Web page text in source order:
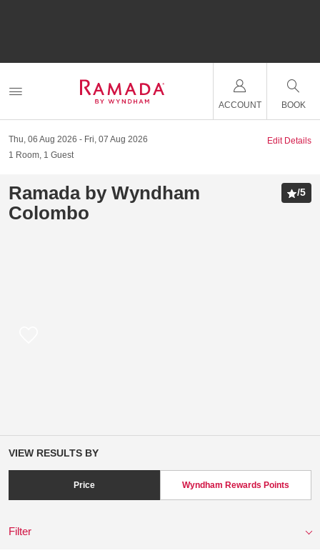
ACCOUNT BOOK
Thu, 06 Aug 2026
Fri, 07 Aug 2026
1 Room, 1 Guest
Edit Details
Ramada by Wyndham
Colombo
/5
VIEW RESULTS BY
Price Wyndham Rewards Points
Filter